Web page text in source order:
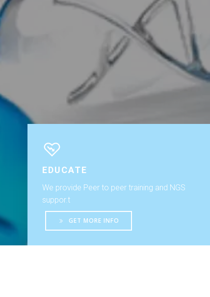
EDUCATE
We provide Peer to peer training and NGS
suppor.t
GET MORE INFO